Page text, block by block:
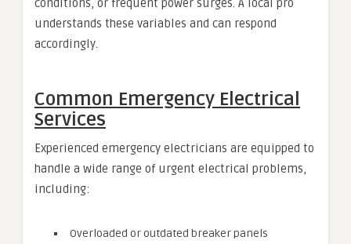
conditions, or frequent power surges. A local pro
understands these variables and can respond
accordingly.
Common Emergency Electrical
Services
Experienced emergency electricians are equipped to
handle a wide range of urgent electrical problems,
including:
Overloaded or outdated breaker panels